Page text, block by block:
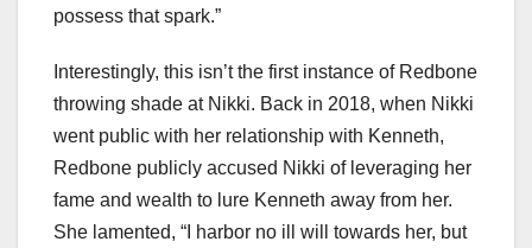
possess that spark.”
Interestingly, this isn’t the first instance of Redbone
throwing shade at Nikki. Back in 2018, when Nikki
went public with her relationship with Kenneth,
Redbone publicly accused Nikki of leveraging her
fame and wealth to lure Kenneth away from her.
She lamented, “I harbor no ill will towards her, but